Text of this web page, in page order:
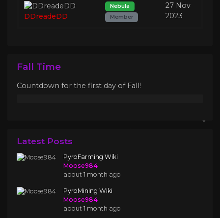
DDreadeDD
Nebula
Member
27 Nov
2023
Fall Time
Countdown for the first day of Fall!
Latest Posts
PyroFarming Wiki
Moose984
about 1 month ago
PyroMining Wiki
Moose984
about 1 month ago